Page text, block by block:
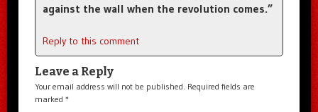
against the wall when the revolution comes.”
Reply to this comment
Leave a Reply
Your email address will not be published. Required fields are
marked *